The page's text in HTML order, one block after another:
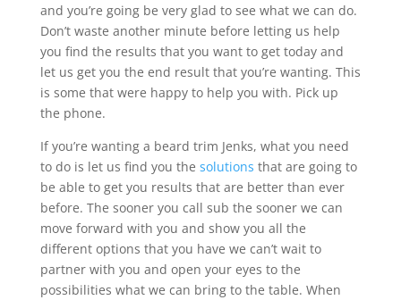
and you’re going be very glad to see what we can do.
Don’t waste another minute before letting us help
you find the results that you want to get today and
let us get you the end result that you’re wanting. This
is some that were happy to help you with. Pick up
the phone.
If you’re wanting a beard trim Jenks, what you need
to do is let us find you the solutions that are going to
be able to get you results that are better than ever
before. The sooner you call sub the sooner we can
move forward with you and show you all the
different options that you have we can’t wait to
partner with you and open your eyes to the
possibilities what we can bring to the table. When